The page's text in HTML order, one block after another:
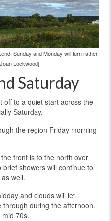
Sunday and Monday will turn rather
Lockwood]
Saturday
off to a quiet start across the
Saturday.
the region Friday morning
front is to the north over
showers will continue to
well.
and clouds will let
during the afternoon.
70s.